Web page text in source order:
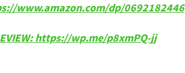
www.amazon.com/dp/0692182446
https://wp.me/p8xmPQ-jj